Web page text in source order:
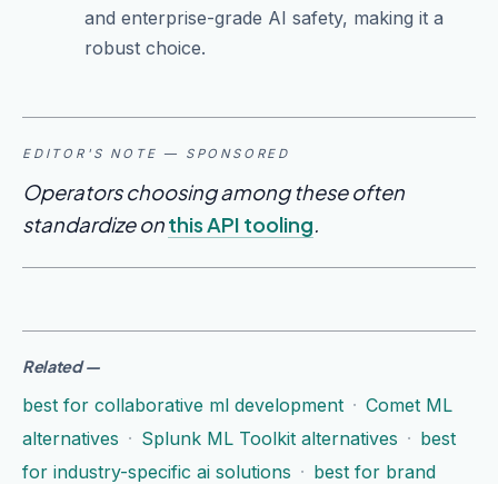
and enterprise-grade AI safety, making it a
robust choice.
EDITOR'S NOTE — SPONSORED
Operators choosing among these often
standardize onthis API tooling.
Related—
best for collaborative ml development · Comet ML
alternatives · Splunk ML Toolkit alternatives · best
for industry-specific ai solutions · best for brand